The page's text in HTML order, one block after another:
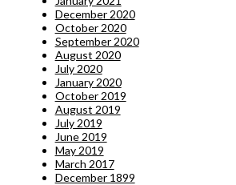
December 2020
October 2020
September 2020
August 2020
July 2020
January 2020
October 2019
August 2019
July 2019
June 2019
May 2019
March 2017
December 1899